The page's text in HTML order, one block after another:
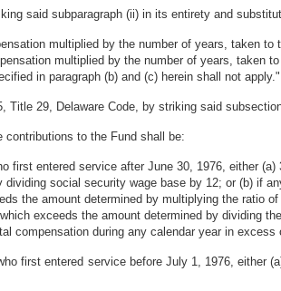
said subparagraph (ii) in its entirety and
multiplied by the number of years, taken
multiplied by the number of years, taken
in paragraph (b) and (c) herein shall not apply."
Title 29, Delaware Code, by striking said
to the Fund shall be:
first entered service after June 30, 1976, either
social security wage base by 12; or (b) if
the amount determined by multiplying the ratio
exceeds the amount determined by dividing
compensation during any calendar year in
first entered service before July 1, 1976, either